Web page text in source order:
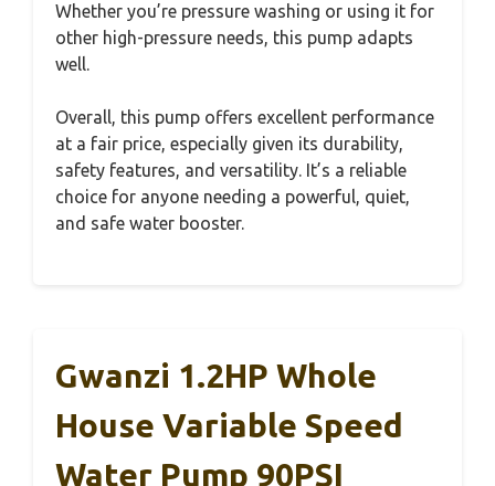
Whether you’re pressure washing or using it for
other high-pressure needs, this pump adapts
well.
Overall, this pump offers excellent performance
at a fair price, especially given its durability,
safety features, and versatility. It’s a reliable
choice for anyone needing a powerful, quiet,
and safe water booster.
Gwanzi 1.2HP Whole
House Variable Speed
Water Pump 90PSI